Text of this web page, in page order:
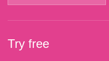
Try free